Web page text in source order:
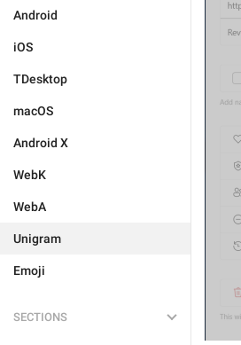
Android
iOS
TDesktop
macOS
Android X
WebK
WebA
Unigram
Emoji
SECTIONS